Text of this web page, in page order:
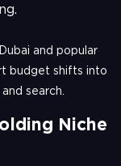
and popular
budget shifts into
search.
Niche